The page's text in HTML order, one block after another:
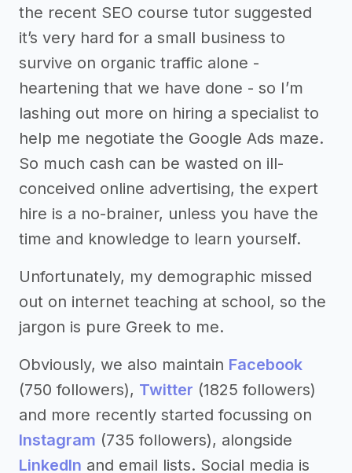
the recent SEO course tutor suggested
it’s very hard for a small business to
survive on organic traffic alone -
heartening that we have done - so I’m
lashing out more on hiring a specialist to
help me negotiate the Google Ads maze.
So much cash can be wasted on ill-
conceived online advertising, the expert
hire is a no-brainer, unless you have the
time and knowledge to learn yourself.
Unfortunately, my demographic missed
out on internet teaching at school, so the
jargon is pure Greek to me.
Obviously, we also maintain Facebook
(750 followers), Twitter (1825 followers)
and more recently started focussing on
Instagram (735 followers), alongside
LinkedIn and email lists. Social media is